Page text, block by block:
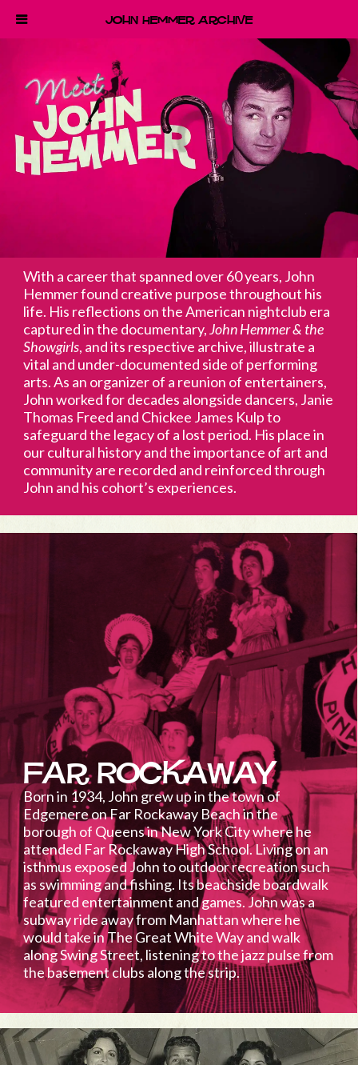
With a career that spanned over 60 years, John
Hemmer found creative purpose throughout his
life. His reflections on the American nightclub era
captured in the documentary,John Hemmer & the
Showgirls, and its respective archive, illustrate a
vital and under-documented side of performing
arts. As an organizer of a reunion of entertainers,
John worked for decades alongside dancers, Janie
Thomas Freed and Chickee James Kulp to
safeguard the legacy of a lost period. His place in
our cultural history and the importance of art and
community are recorded and reinforced through
John and his cohort’s experiences.
Far Rockaway
Born in 1934, John grew up in the town of
Edgemere on Far Rockaway Beach in the
borough of Queens in New York City where he
attended Far Rockaway High School. Living on an
isthmus exposed John to outdoor recreation such
as swimming and fishing. Its beachside boardwalk
featured entertainment and games. John was a
subway ride away from Manhattan where he
would take in The Great White Way and walk
along Swing Street, listening to the jazz pulse from
the basement clubs along the strip.
John Hemmer Archive